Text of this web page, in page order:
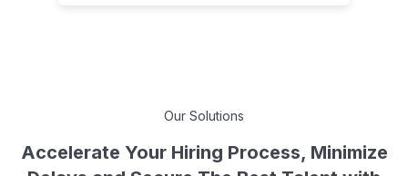
Our Solutions
Accelerate Your Hiring Process, Minimize